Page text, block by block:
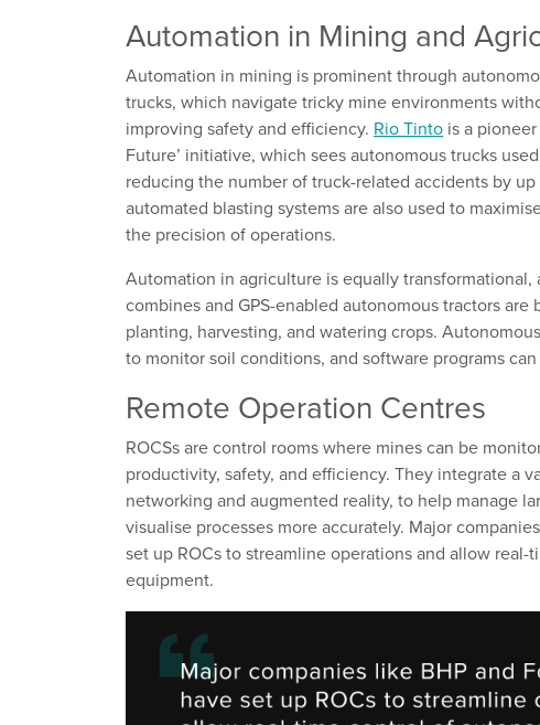
Automation in Mining and
Automation in mining is prominent through
trucks, which navigate tricky mine environments
improving safety and efficiency. Rio Tinto is a
Future’ initiative, which seesautonomous trucks used
reducing the number of truck-related accidents by
automated blasting systemsare also used to
the precision of operations.
Automation in agriculture is equally transformational,
combines and GPS-enabled autonomous tractors are
planting, harvesting, and watering crops.
to monitorsoil conditions, and software programs
Remote Operation Centres
ROCSs are control rooms where mines can be
productivity, safety, and efficiency. They integrate a
networking and augmented reality, to help manage
visualise processes more accurately. Major companies
set up ROCstostreamlineoperationsand allow real-
equipment.